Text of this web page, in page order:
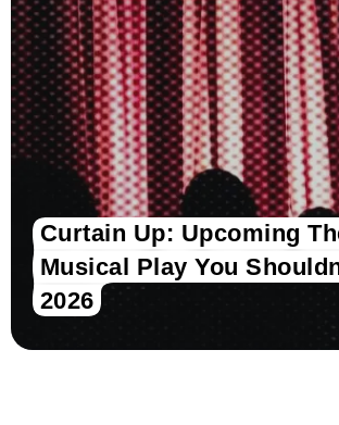
Curtain Up: Upcoming
Musical Play You
2026